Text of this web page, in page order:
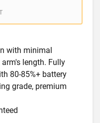
with minimal
length. Fully
80-85%+ battery
grade, premium